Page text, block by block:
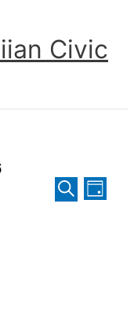
Civic
Events
Search
Search
Event
Views
Day